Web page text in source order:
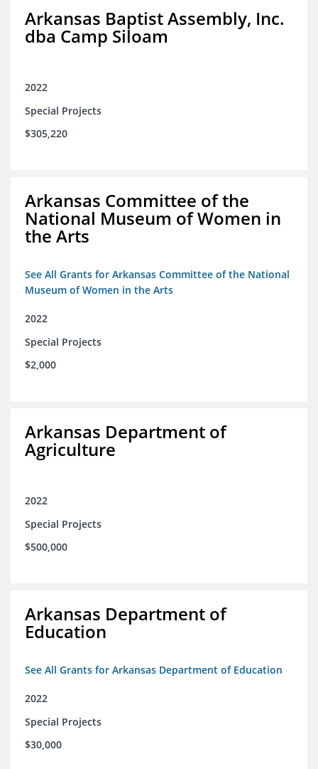
Arkansas Baptist Assembly, Inc.
dba Camp Siloam
2022
Special Projects
$305,220
Arkansas Committee of the
National Museum of Women in
the Arts
See All Grants for Arkansas Committee of the National
Museum of Women in the Arts
2022
Special Projects
$2,000
Arkansas Department of
Agriculture
2022
Special Projects
$500,000
Arkansas Department of
Education
See All Grants for Arkansas Department of Education
2022
Special Projects
$30,000